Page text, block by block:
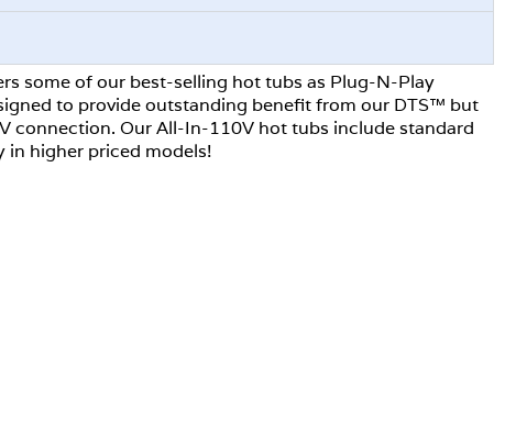
some of our best-selling hot tubs as Plug-N-Play
to provide outstanding benefit from our DTS™ but
connection. Our All-In-110V hot tubs include standard
in higher priced models!